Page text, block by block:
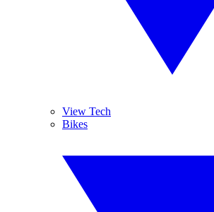
View Tech
Bikes